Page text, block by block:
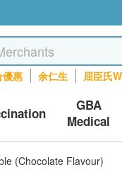
優惠 余仁生 屈臣氏
GBA
Medical
(Chocolate Flavour)